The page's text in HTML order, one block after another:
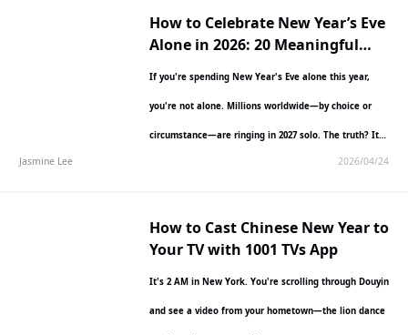
How to Celebrate New Year’s Eve
Alone in 2026: 20 Meaningful
If you're spending New Year's Eve alone this year,
you're not alone. Millions worldwide—by choice or
circumstance—are ringing in 2027 solo. The truth? It
Jasmine Lee 2026/04/24
How to Cast Chinese New Year to
Your TV with 1001 TVs App
It's 2 AM in New York. You're scrolling through Douyin
and see a video from your hometown—the lion dance